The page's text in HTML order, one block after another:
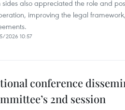
sides also appreciated the role and
improving the legal
2026 10:57
conference
2nd session